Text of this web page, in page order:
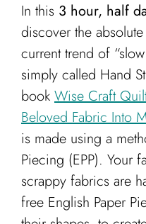
In this 3 hour, half
discover the
current trend of
simply called Hand
book Wise Craft
Beloved Fabric Into
is made using a
Piecing (EPP). Your
scrappy fabrics are
free English Paper